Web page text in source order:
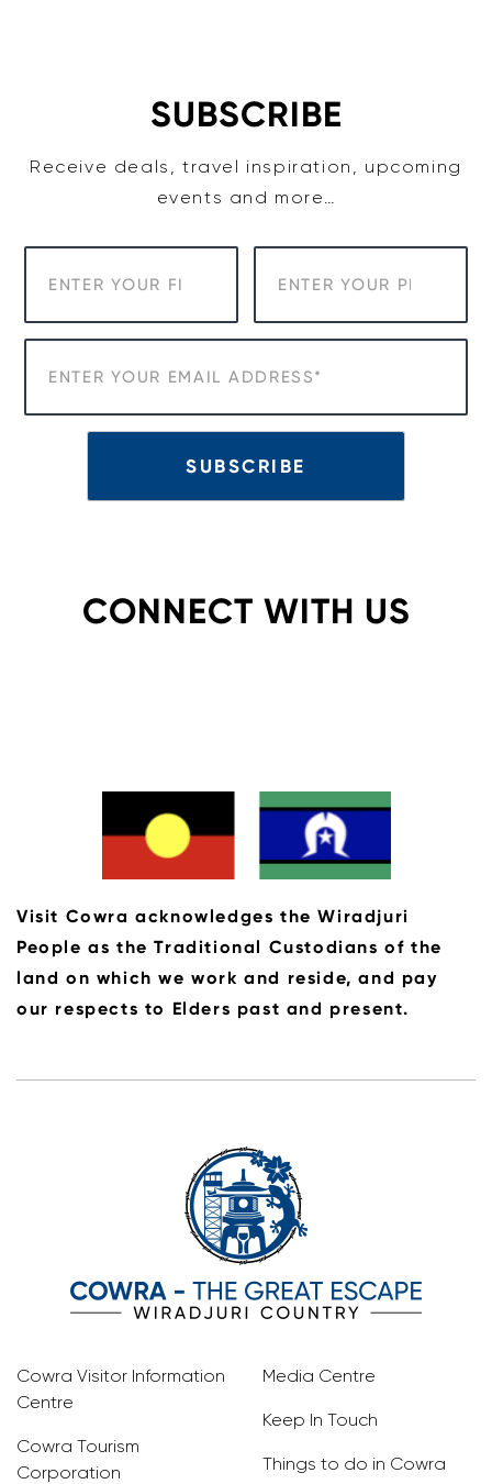
SUBSCRIBE
Receive deals, travel inspiration, upcoming
events and more…
CONNECT WITH US
Visit Cowra acknowledges the Wiradjuri
People as the Traditional Custodians of the
land on which we work and reside, and pay
our respects to Elders past and present.
Cowra Visitor Information
Centre
Cowra Tourism
Corporation
Media Centre
Keep In Touch
Things to do in Cowra